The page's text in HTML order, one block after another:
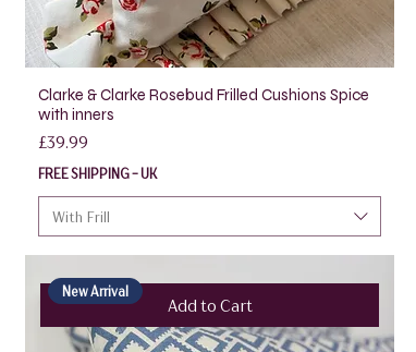
Clarke & Clarke Rosebud Frilled Cushions Spice
with inners
Price
£39.99
FREE SHIPPING - UK
With Frill
Add to Cart
New Arrival